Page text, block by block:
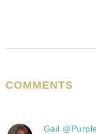
COMMENTS
Gail